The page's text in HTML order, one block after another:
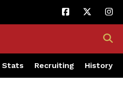
Stats Recruiting History